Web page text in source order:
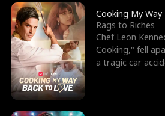
Cooking My
Rags to Riches
Chef Leon
Cooking," fell
a tragic car